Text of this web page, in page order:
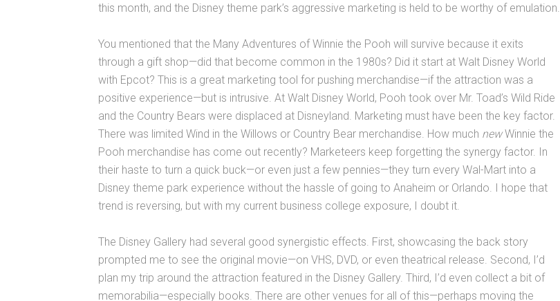
this month, and the Disney theme park’s aggressive marketing is held to be worthy of emulation.
You mentioned that the Many Adventures of Winnie the Pooh will survive because it exits
through a gift shop—did that become common in the 1980s? Did it start at Walt Disney World
with Epcot? This is a great marketing tool for pushing merchandise—if the attraction was a
positive experience—but is intrusive. At Walt Disney World, Pooh took over Mr. Toad’s Wild Ride
and the Country Bears were displaced at Disneyland. Marketing must have been the key factor.
There was limited Wind in the Willows or Country Bear merchandise. How much newWinnie the
Pooh merchandise has come out recently? Marketeers keep forgetting the synergy factor. In
their haste to turn a quick buck—or even just a few pennies—they turn every Wal-Mart into a
Disney theme park experience without the hassle of going to Anaheim or Orlando. I hope that
trend is reversing, but with my current business college exposure, I doubt it.
The Disney Gallery had several good synergistic effects. First, showcasing the back story
prompted me to see the original movie—on VHS, DVD, or even theatrical release. Second, I’d
plan my trip around the attraction featured in the Disney Gallery. Third, I’d even collect a bit of
memorabilia—especially books. There are other venues for all of this—perhaps moving the